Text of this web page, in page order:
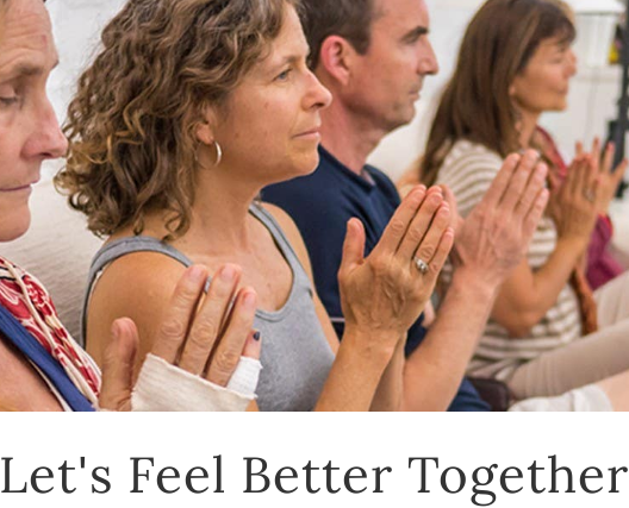
Let's Feel Better Together